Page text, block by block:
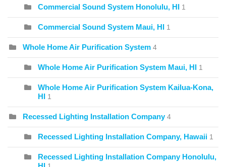
Commercial Sound System Honolulu, HI 1
Commercial Sound System Maui, HI 1
Whole Home Air Purification System 4
Whole Home Air Purification System Maui, HI 1
Whole Home Air Purification System Kailua-Kona,
HI 1
Recessed Lighting Installation Company 4
Recessed Lighting Installation Company, Hawaii 1
Recessed Lighting Installation Company Honolulu,